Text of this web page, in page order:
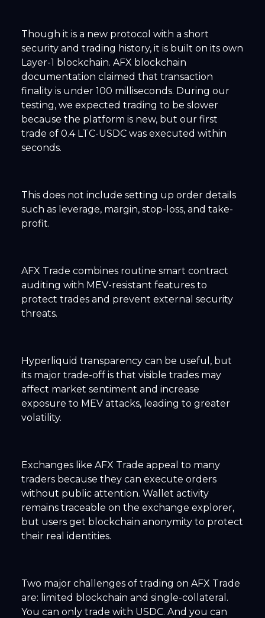
Though it is a new protocol with a short
security and trading history, it is built on its own
Layer-1 blockchain. AFX blockchain
documentation claimed that transaction
finality is under 100 milliseconds. During our
testing, we expected trading to be slower
because the platform is new, but our first
trade of 0.4 LTC-USDC was executed within
seconds.
This does not include setting up order details
such as leverage, margin, stop-loss, and take-
profit.
AFX Trade combines routine smart contract
auditing with MEV-resistant features to
protect trades and prevent external security
threats.
Hyperliquid transparency can be useful, but
its major trade-off is that visible trades may
affect market sentiment and increase
exposure to MEV attacks, leading to greater
volatility.
Exchanges like AFX Trade appeal to many
traders because they can execute orders
without public attention. Wallet activity
remains traceable on the exchange explorer,
but users get blockchain anonymity to protect
their real identities.
Two major challenges of trading on AFX Trade
are: limited blockchain and single-collateral.
You can only trade with USDC. And you can